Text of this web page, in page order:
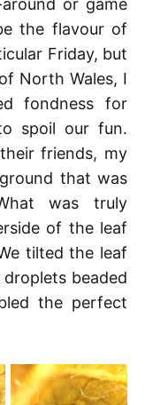
or game
the flavour of
Friday, but
North Wales, I
fondness for
spoil our fun.
friends, my
that was
was truly
of the leaf
tilted the leaf
beaded
the perfect